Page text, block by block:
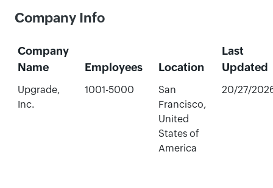
Company Info
Company
Name
Employees Location
Last
Updated
Upgrade,
Inc.
1001-5000
San
Francisco,
United
States of
America
20/27/